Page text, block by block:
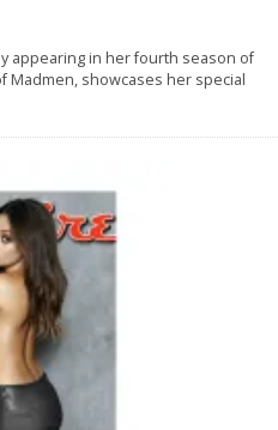
appearing in her fourth season of
Madmen, showcases her special